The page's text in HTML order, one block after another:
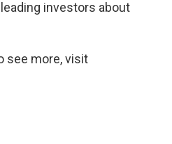
investors about
see more, visit